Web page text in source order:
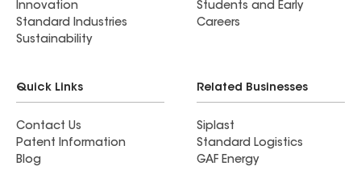
Innovation
Standard Industries
Sustainability
Students and Early
Careers
Quick Links
Contact Us
Patent Information
Blog
Related Businesses
Siplast
Standard Logistics
GAF Energy